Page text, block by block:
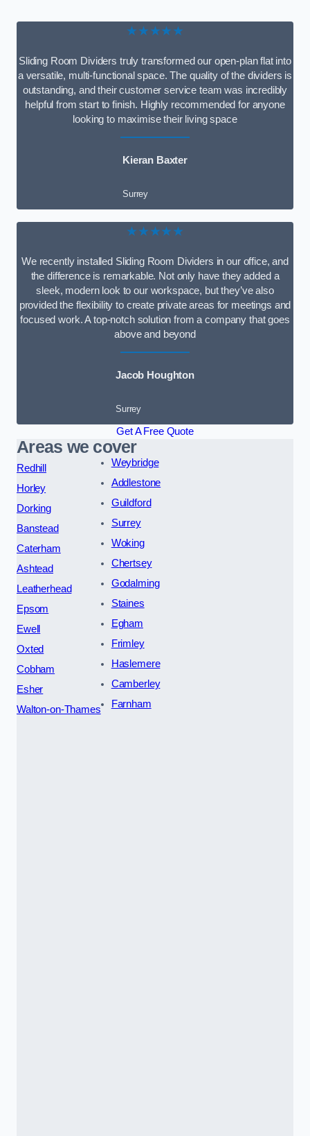
★★★★★
Sliding Room Dividers truly transformed our open-plan flat into
a versatile, multi-functional space. The quality of the dividers is
outstanding, and their customer service team was incredibly
helpful from start to finish. Highly recommended for anyone
looking to maximise their living space
Kieran Baxter
Surrey
★★★★★
We recently installed Sliding Room Dividers in our office, and
the difference is remarkable. Not only have they added a
sleek, modern look to our workspace, but they’ve also
provided the flexibility to create private areas for meetings and
focused work. A top-notch solution from a company that goes
above and beyond
Jacob Houghton
Surrey
Get A Free Quote
Areas we cover
Redhill
Horley
Dorking
Banstead
Caterham
Ashtead
Leatherhead
Epsom
Ewell
Oxted
Cobham
Esher
Walton-on-Thames
Weybridge
Addlestone
Guildford
Surrey
Woking
Chertsey
Godalming
Staines
Egham
Frimley
Haslemere
Camberley
Farnham